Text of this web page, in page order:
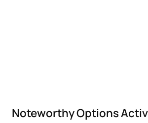
Noteworthy Options